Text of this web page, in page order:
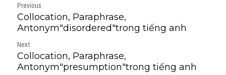
Previous
Collocation, Paraphrase,
Antonym"disordered"trong tiếng anh
Next
Collocation, Paraphrase,
Antonym"presumption"trong tiếng anh